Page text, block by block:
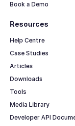
Resources
Help Centre
Case Studies
Articles
Downloads
Tools
Media Library
Developer API
Book a Demo